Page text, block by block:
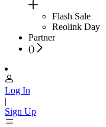
Flash Sale
Reolink Day
Partner
()
Log In
|
Sign Up